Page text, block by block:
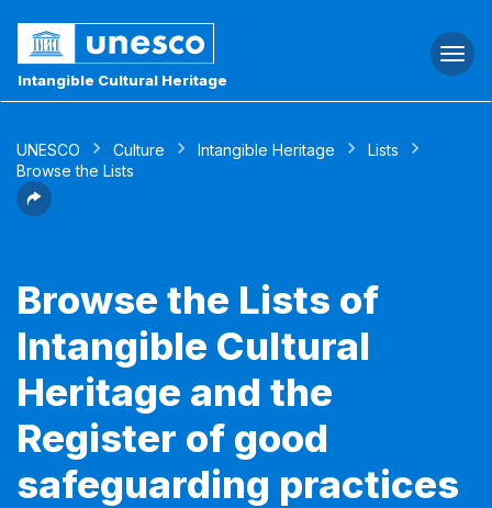
Intangible Cultural Heritage
UNESCO Culture Intangible Heritage
Lists
Browse the Lists
Browse the Lists of
Intangible Cultural
Heritage and the
Register of good
safeguarding practices